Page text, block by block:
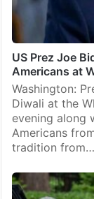
US Prez Joe
Americans at
Washington:
Diwali at the
evening along
Americans
tradition from…